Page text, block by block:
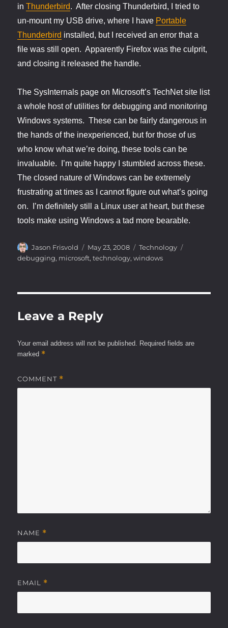
inThunderbird. After closing Thunderbird, I tried to
un-mount my USB drive, where I have Portable
Thunderbird installed, but I received an error that a
file was still open. Apparently Firefox was the culprit,
and closing it released the handle.
The SysInternals page on Microsoft’s TechNet site list
a whole host of utilities for debugging and monitoring
Windows systems. These can be fairly dangerous in
the hands of the inexperienced, but for those of us
who know what we’re doing, these tools can be
invaluable. I’m quite happy I stumbled across these.
The closed nature of Windows can be extremely
frustrating at times as I cannot figure out what’s going
on. I’m definitely still a Linux user at heart, but these
tools make using Windows a tad more bearable.
Author
Jason Frisvold
Posted
on
May 23, 2008 Categories
Technology
debugging, microsoft,technology,windows
Leave a Reply
Your email address will not be published. Required fields are
marked *
COMMENT *
NAME *
EMAIL *